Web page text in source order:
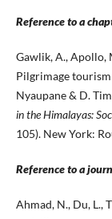
Reference to a
Gawlik, A., Apollo,
Pilgrimage
Nyaupane & D.
in the Himalayas:
105). New York:
Reference to a
Ahmad, N., Du, L.,